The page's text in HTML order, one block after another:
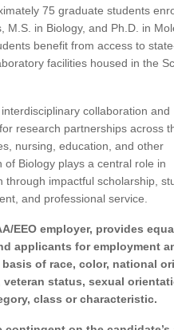
75 graduate students
M.S. in Biology, and Ph.D. in
benefit from access to
facilities housed in the
collaboration and
research partnerships across
nursing, education, and other
Biology plays a central role in
through impactful scholarship,
and professional service.
EEO employer, provides
applicants for employment
of race, color, national
status, sexual
class or characteristic.